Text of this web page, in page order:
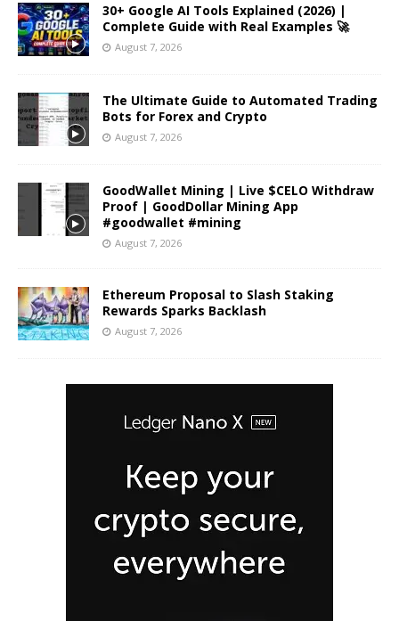
30+ Google AI Tools Explained (2026) |
Complete Guide with Real Examples 🚀
August 7, 2026
The Ultimate Guide to Automated Trading
Bots for Forex and Crypto
August 7, 2026
GoodWallet Mining | Live $CELO Withdraw
Proof | GoodDollar Mining App
#goodwallet #mining
August 7, 2026
Ethereum Proposal to Slash Staking
Rewards Sparks Backlash
August 7, 2026